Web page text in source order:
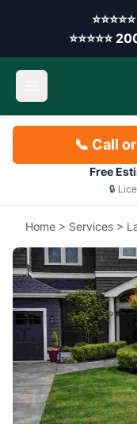
⭐⭐⭐⭐⭐
⭐⭐⭐⭐⭐
Skip to main content
Open main menu
📞 Call
Free
🔒
Home > Services >